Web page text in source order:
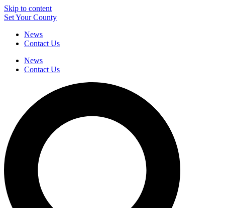
Skip to content
Set Your County
News
Contact Us
News
Contact Us